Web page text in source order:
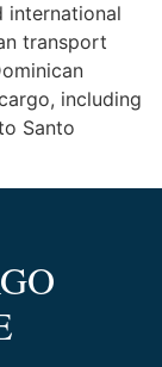
international
transport
including
Santo